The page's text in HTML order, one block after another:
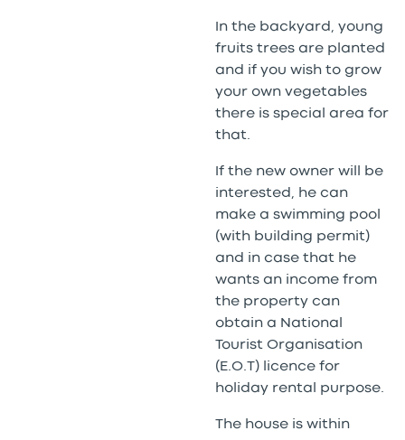
In the backyard, young
fruits trees are planted
and if you wish to grow
your own vegetables
there is special area for
that.
If the new owner will be
interested, he can
make a swimming pool
(with building permit)
and in case that he
wants an income from
the property can
obtain a National
Tourist Organisation
(E.O.T) licence for
holiday rental purpose.
The house is within